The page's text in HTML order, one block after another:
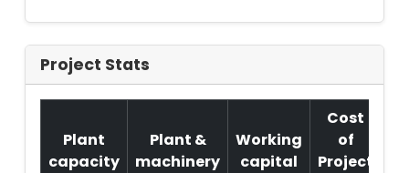
Project Stats
Plant
capacity
Plant &
machinery
Working
capital
Cost
of
Project